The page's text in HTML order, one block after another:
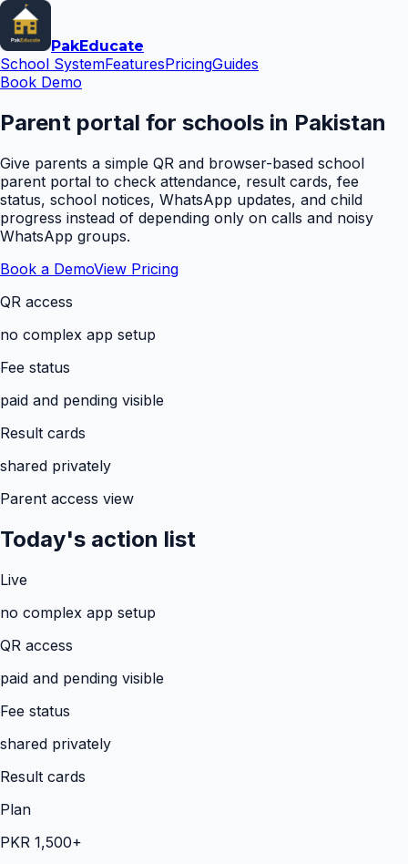
PakEducate
School SystemFeaturesPricingGuides
Book Demo
Parent portal for schools in Pakistan
Give parents a simple QR and browser-based school
parent portal to check attendance, result cards, fee
status, school notices, WhatsApp updates, and child
progress instead of depending only on calls and noisy
WhatsApp groups.
Book a DemoView Pricing
QR access
no complex app setup
Fee status
paid and pending visible
Result cards
shared privately
Parent access view
Today's action list
Live
no complex app setup
QR access
paid and pending visible
Fee status
shared privately
Result cards
Plan
PKR 1,500+